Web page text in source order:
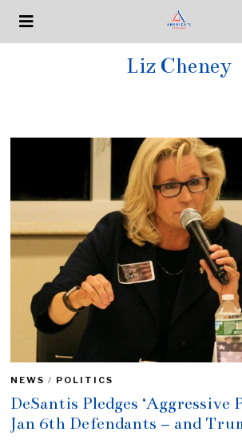
Liz Cheney
NEWS / POLITICS
DeSantis Pledges ‘Aggressive
Jan 6th Defendants – and